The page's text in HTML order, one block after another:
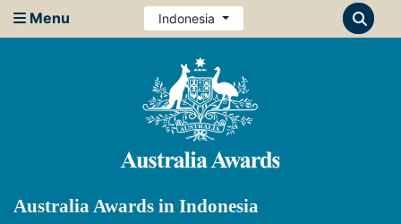
Menu Indonesia
Australia Awards in Indonesia